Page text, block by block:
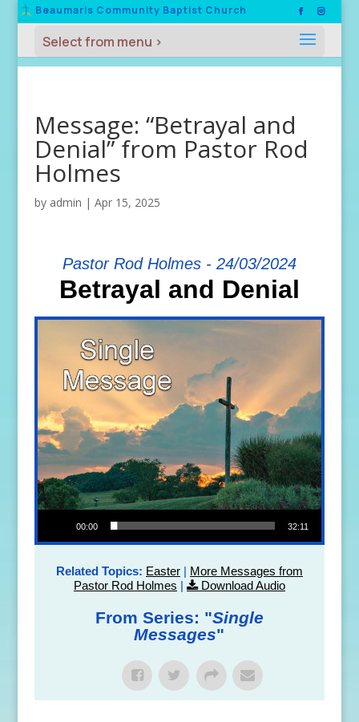
Beaumaris Community Baptist Church
Message: “Betrayal and
Denial” from Pastor Rod
Holmes
by admin | Apr 15, 2025
Pastor Rod Holmes - 24/03/2024
Betrayal and Denial
Audio Player
00:00 32:11
Related Topics: Easter| More Messages from
Pastor Rod Holmes | Download Audio
From Series: "Single
Messages"